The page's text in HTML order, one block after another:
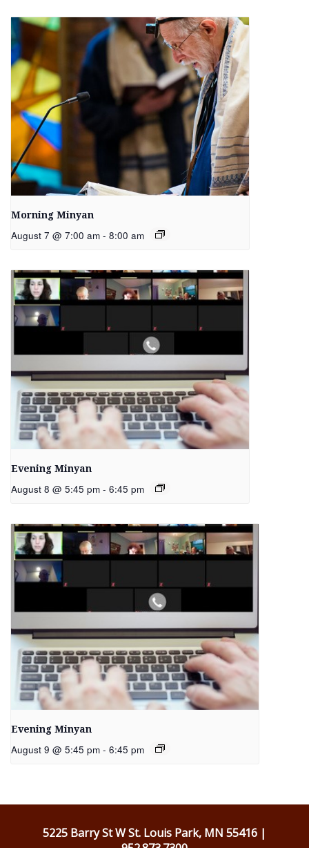
Morning Minyan
August 7 @ 7:00 am - 8:00 am
Evening Minyan
August 8 @ 5:45 pm - 6:45 pm
Evening Minyan
August 9 @ 5:45 pm - 6:45 pm
5225 Barry St W St. Louis Park, MN 55416 |